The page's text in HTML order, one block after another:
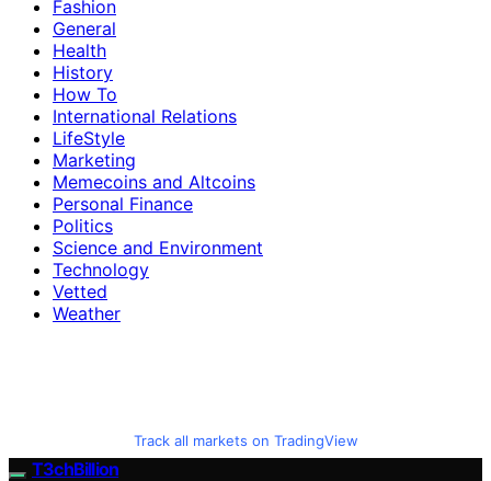
Fashion
General
Health
History
How To
International Relations
LifeStyle
Marketing
Memecoins and Altcoins
Personal Finance
Politics
Science and Environment
Technology
Vetted
Weather
Track all markets on TradingView
T3chBillion